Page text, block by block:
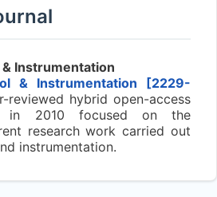
Instrumentation
& Instrumentation [2229-
reviewed hybrid open-access
in 2010 focused on the
research work carried out
instrumentation.